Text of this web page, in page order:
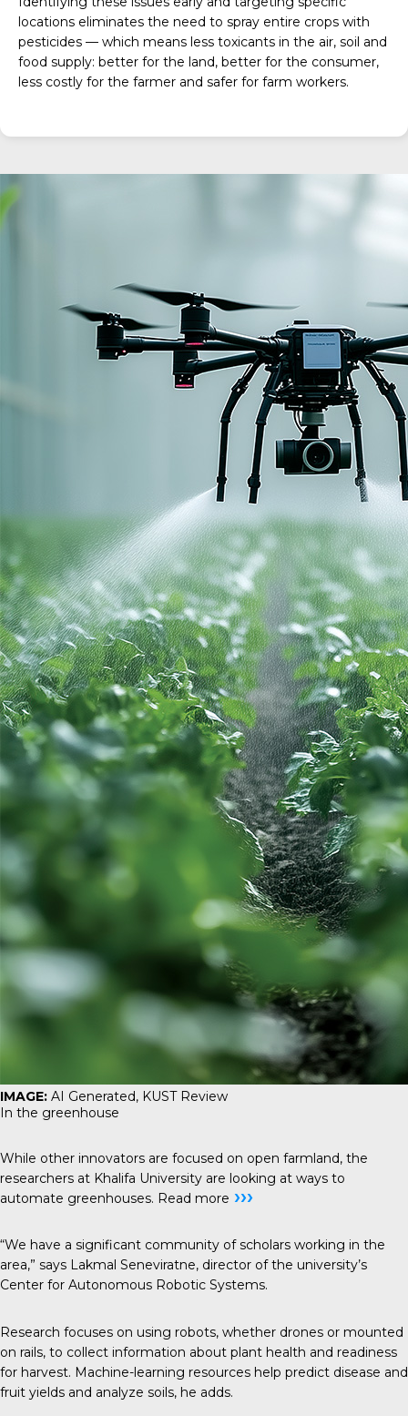
locations eliminates the need to spray entire crops with
pesticides — which means less toxicants in the air, soil and
food supply: better for the land, better for the consumer,
less costly for the farmer and safer for farm workers.
IMAGE: AI Generated, KUST Review
In the greenhouse
While other innovators are focused on open farmland, the
researchers at Khalifa University are looking at ways to
automate greenhouses. Read more ›››
“We have a significant community of scholars working in the
area,” says Lakmal Seneviratne, director of the university’s
Center for Autonomous Robotic Systems.
Research focuses on using robots, whether drones or mounted
on rails, to collect information about plant health and readiness
for harvest. Machine-learning resources help predict disease and
fruit yields and analyze soils, he adds.